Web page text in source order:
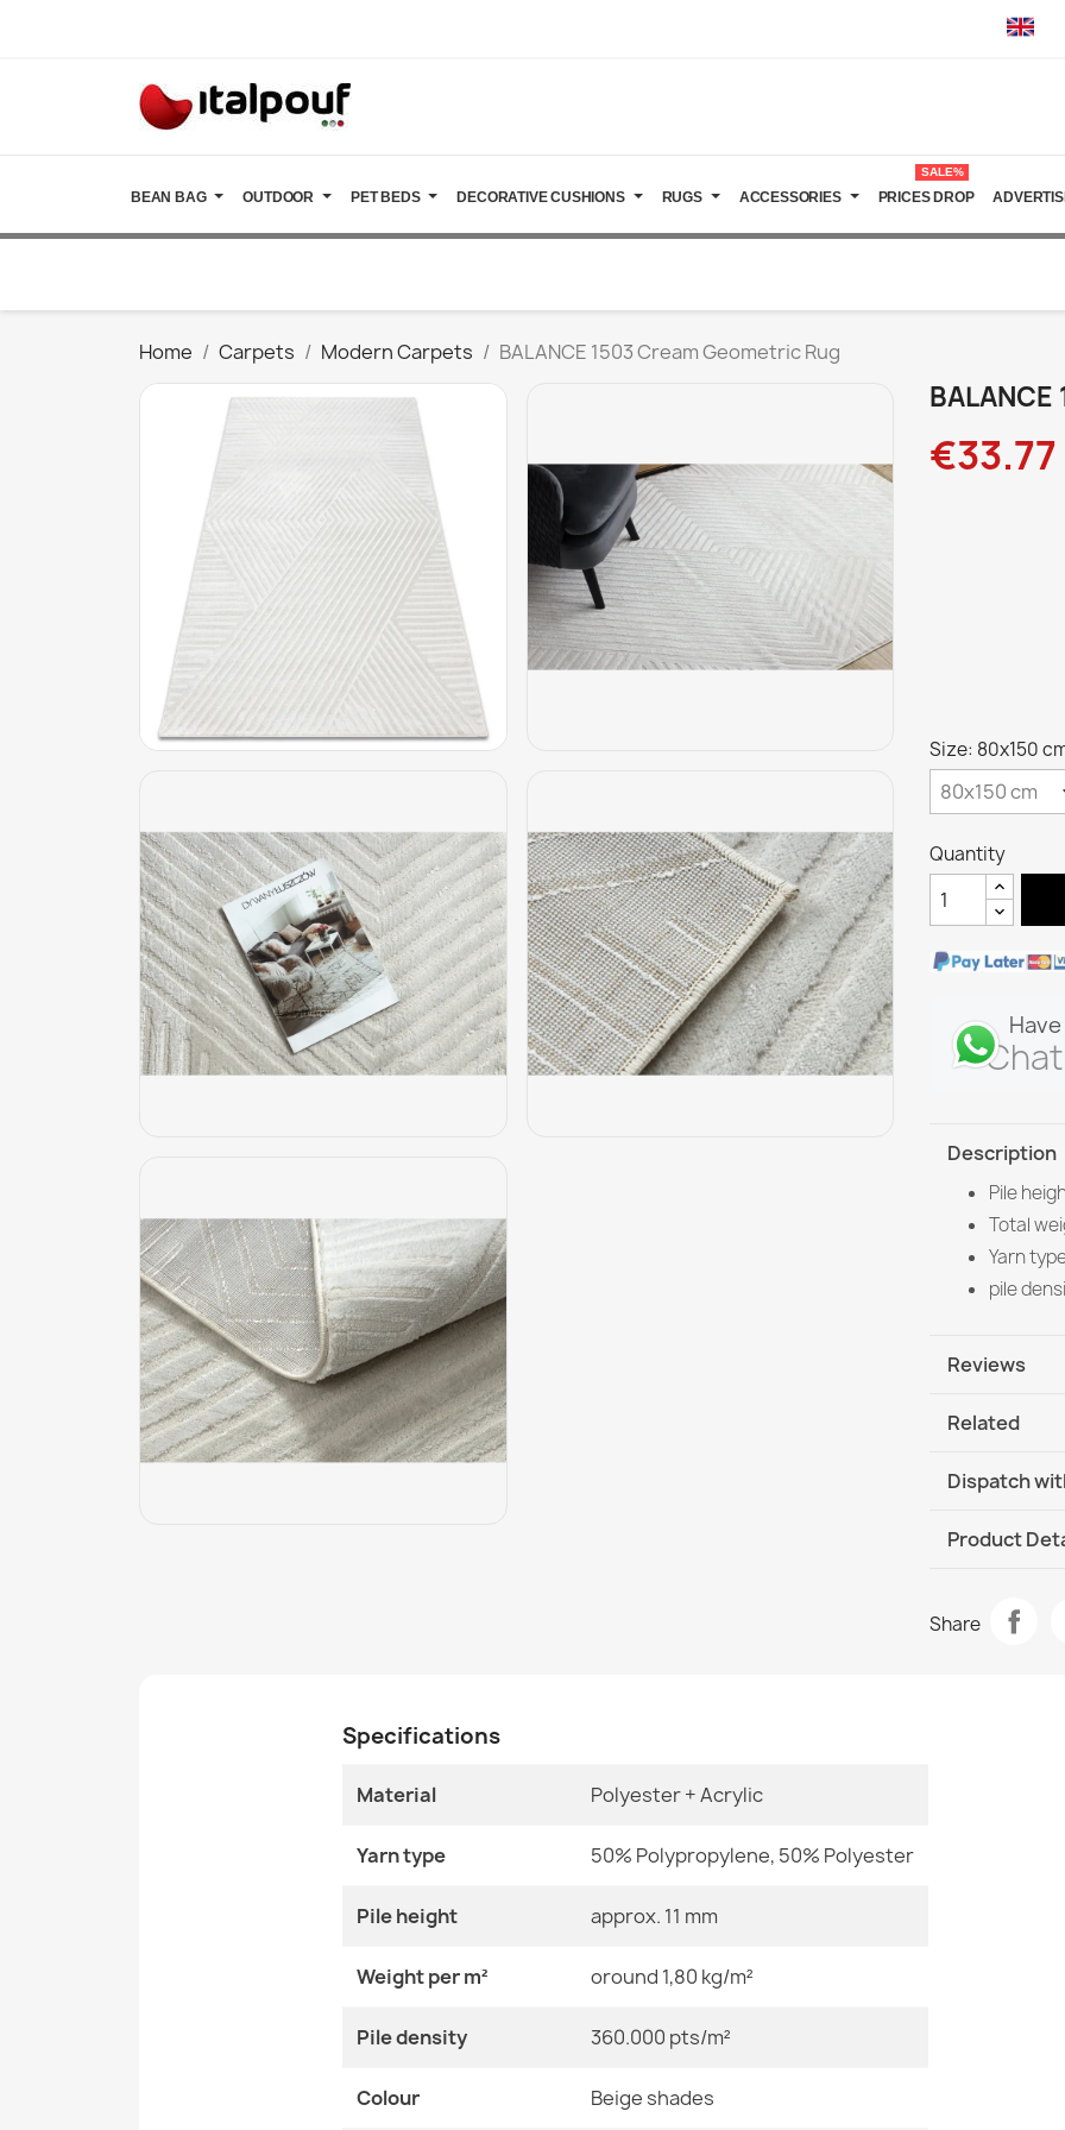
BEAN BAG OUTDOOR PET BEDS DECORATIVE CUSHIONS RUGS ACCESSORIES PRICES DROP
SALE%
Home Carpets Modern Carpets BALANCE 1503 Cream Geometric Rug
€33.77
Size: 80x150
Quantity
Description
Pile
Total
Yarn
pile
Reviews
Related
BALANCE
€33.77
Dispatch
DHL / GLS
Product
Share
Specifications
Material Polyester + Acrylic
Yarn type 50% Polypropylene, 50% Polyester
Pile height approx. 11 mm
Weight per m² oround 1,80 kg/m²
Pile density 360.000 pts/m²
Colour Beige shades